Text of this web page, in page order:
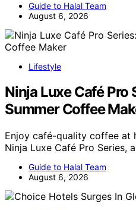
Guide to Halal Team
August 6, 2026
Lifestyle
Ninja Luxe Café Pro
Summer Coffee
Enjoy café-quality coffee at
Ninja Luxe Café Pro Series,
Guide to Halal Team
August 6, 2026